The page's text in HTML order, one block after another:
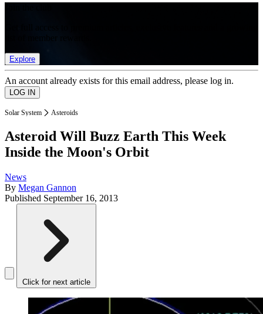
Explore
An account already exists for this email address, please log in.
Solar System Asteroids
Asteroid Will Buzz Earth This Week
Inside the Moon's Orbit
News
By Megan Gannon
Published September 16, 2013
Click for next article